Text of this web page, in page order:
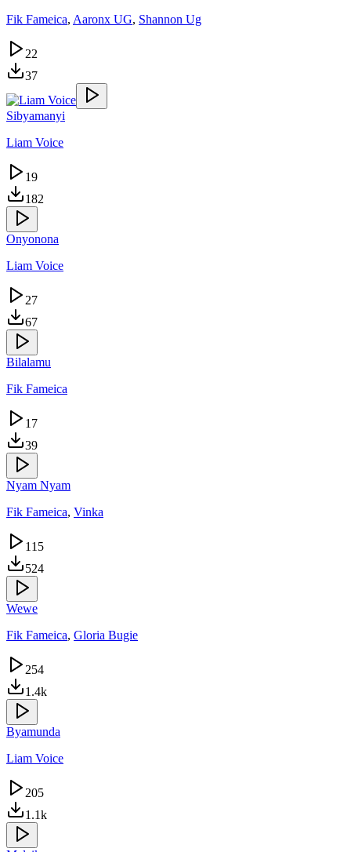
Fik Fameica, Aaronx UG, Shannon Ug
22
37
Sibyamanyi
Liam Voice
19
182
Onyonona
Liam Voice
27
67
Bilalamu
Fik Fameica
17
39
Nyam Nyam
Fik Fameica, Vinka
115
524
Wewe
Fik Fameica, Gloria Bugie
254
1.4k
Byamunda
Liam Voice
205
1.1k